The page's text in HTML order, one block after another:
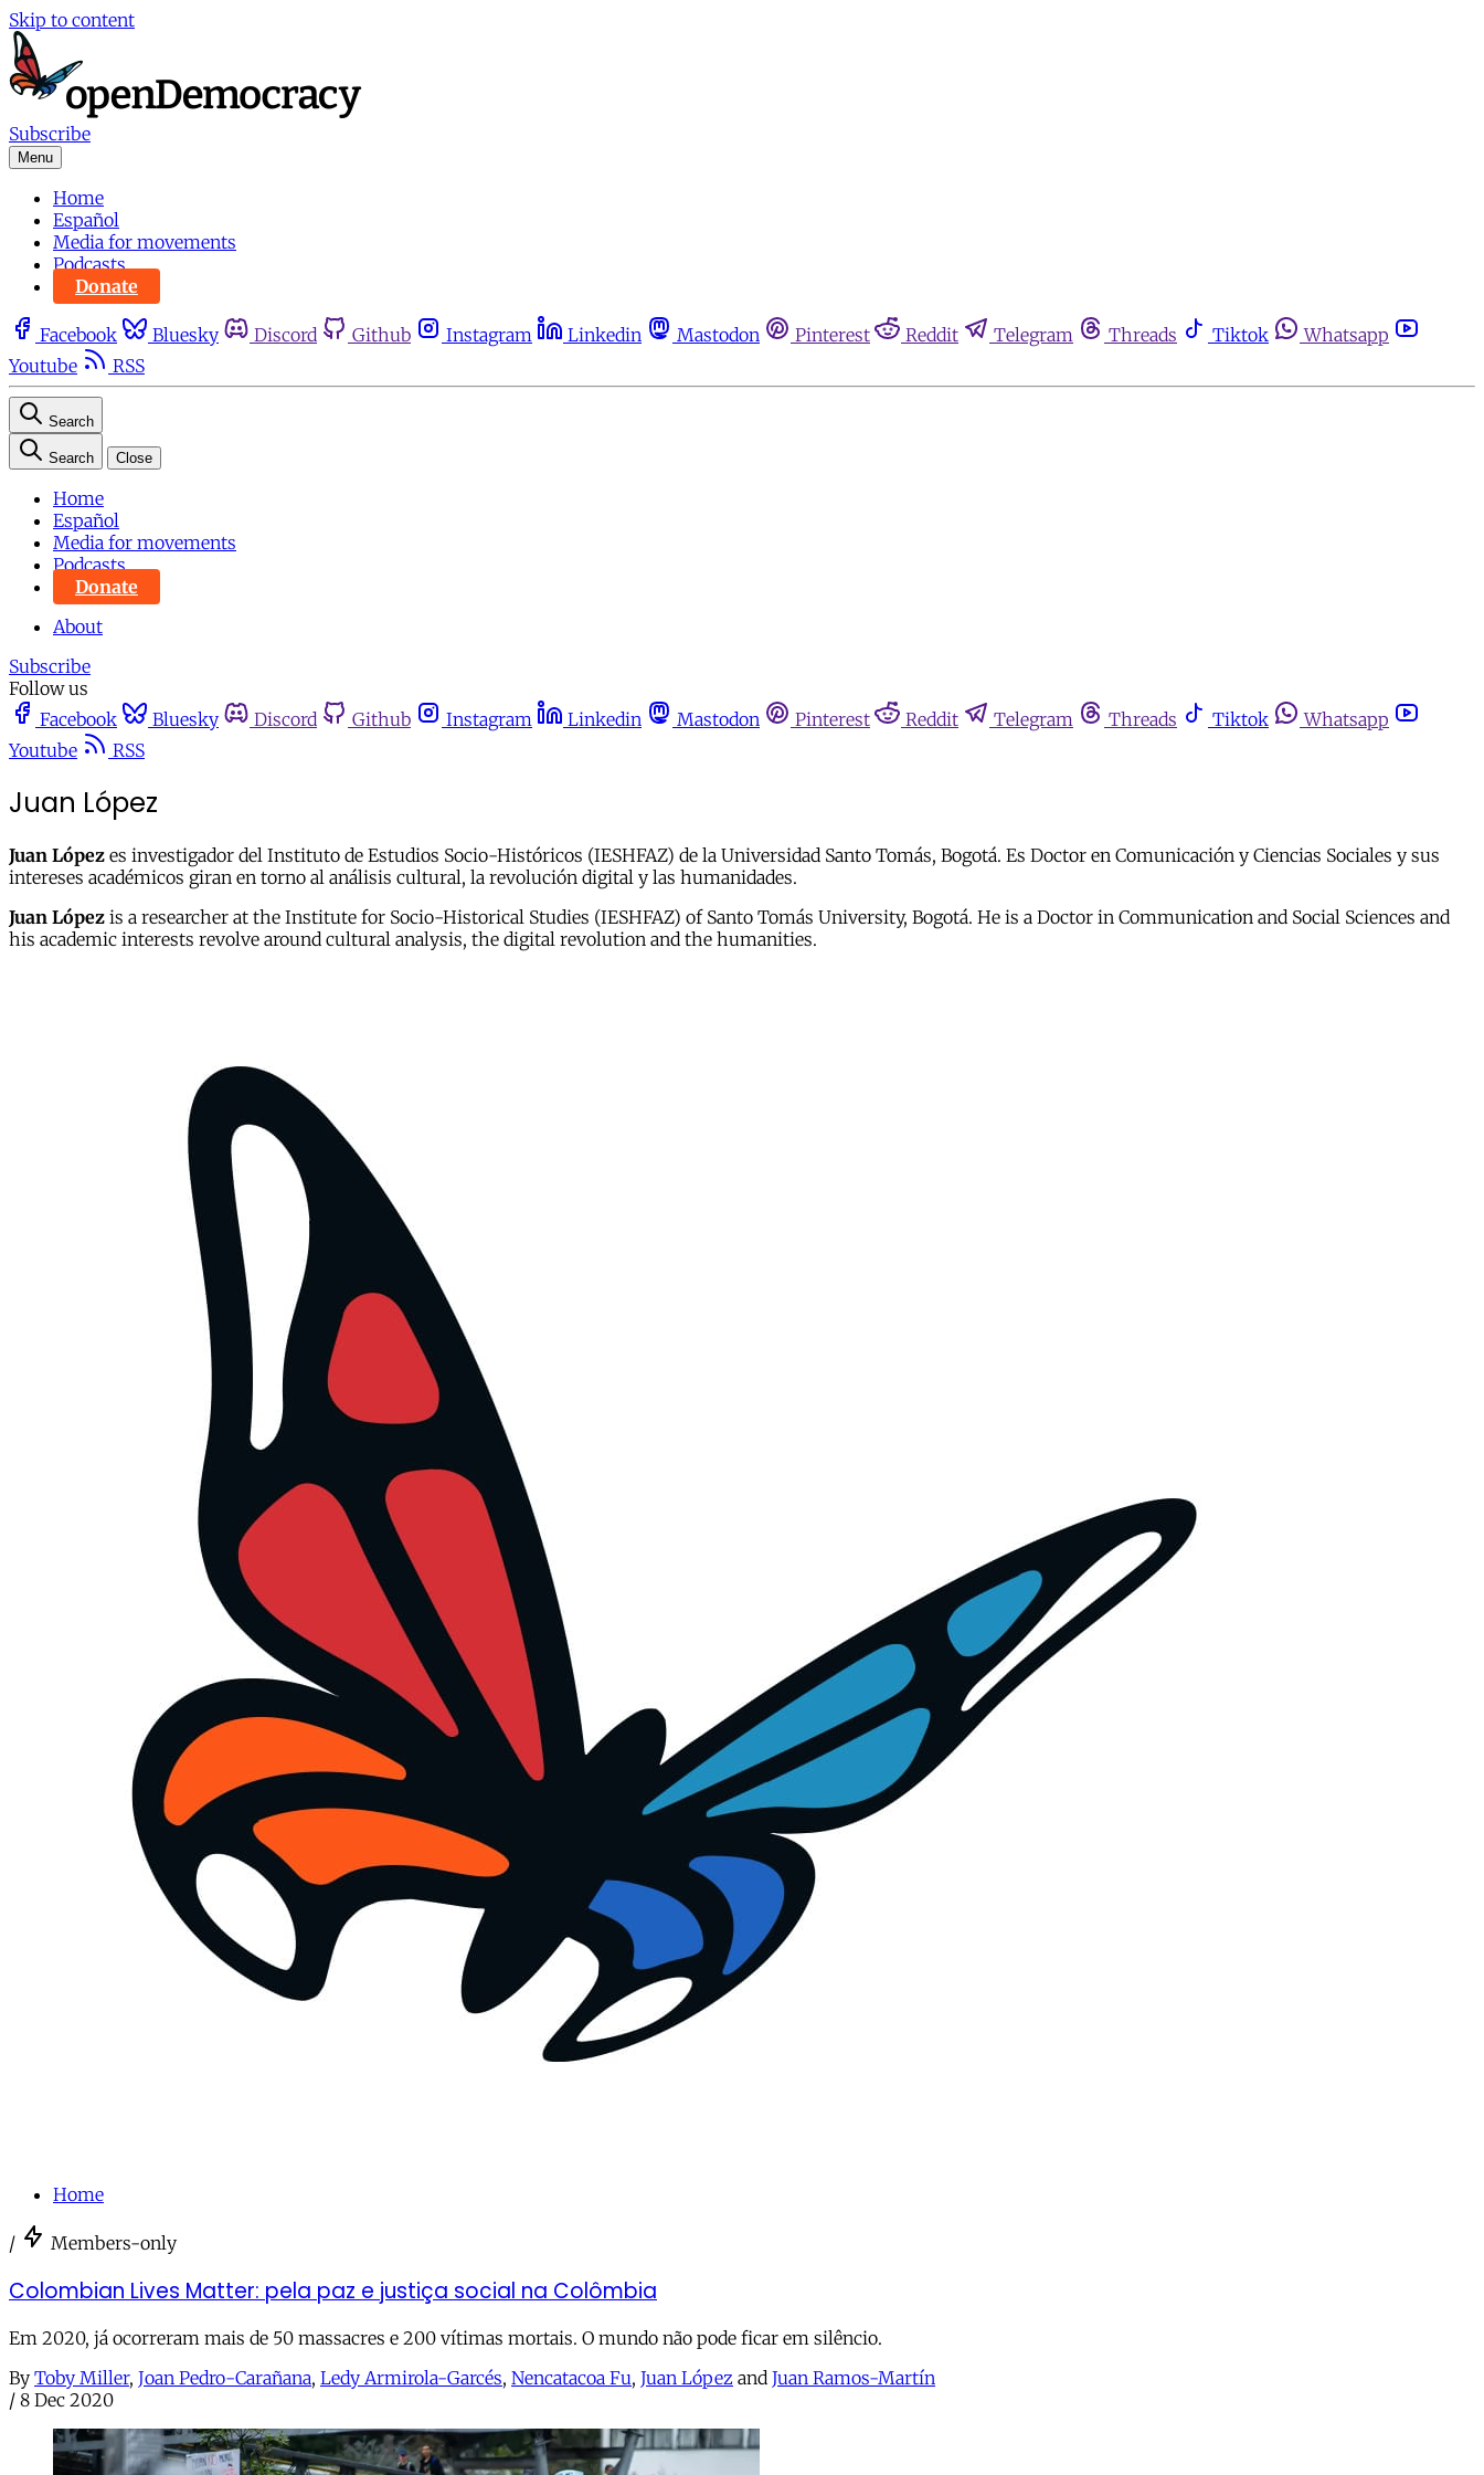
Skip to content
Subscribe
Menu
Home
Español
Media for movements
Podcasts
Donate
Facebook Bluesky Discord Github Instagram Linkedin Mastodon Pinterest Reddit Telegram Threads Tiktok
Whatsapp
Youtube
RSS
Search
Search Close
Home
Español
Media for movements
Podcasts
Donate
About
Subscribe
Follow us
Facebook
Bluesky Discord Github Instagram Linkedin Mastodon Pinterest Reddit Telegram Threads Tiktok
Whatsapp
Youtube
RSS
Juan López
Juan López es investigador del Instituto de Estudios Socio-Históricos (IESHFAZ) de la Universidad Santo Tomás, Bogotá. Es Doctor en Comunicación y Ciencias Sociales y sus
intereses académicos giran en torno al análisis cultural, la revolución digital y las humanidades.
Juan López is a researcher at the Institute for Socio-Historical Studies (IESHFAZ) of Santo Tomás University, Bogotá. He is a Doctor in Communication and Social Sciences and
his academic interests revolve around cultural analysis, the digital revolution and the humanities.
Home
/ Members-only
Colombian Lives Matter: pela paz e justiça social na Colômbia
Em 2020, já ocorreram mais de 50 massacres e 200 vítimas mortais. O mundo não pode ficar em silêncio.
By Toby Miller, Joan Pedro-Carañana, Ledy Armirola-Garcés, Nencatacoa Fu, Juan López and Juan Ramos-Martín
/ 8 Dec 2020